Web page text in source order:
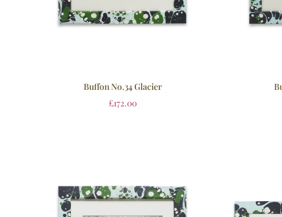
Buffon No.34 Glacier
£172.00